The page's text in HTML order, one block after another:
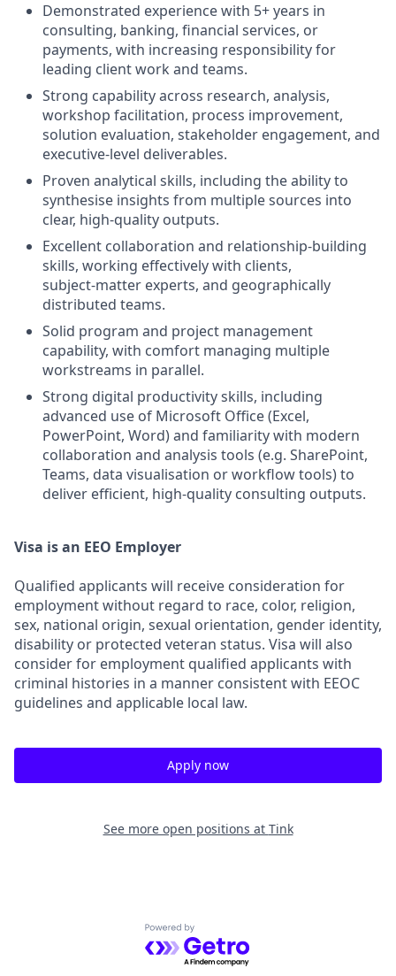
Demonstrated experience with 5+ years in
consulting, banking, financial services, or
payments, with increasing responsibility for
leading client work and teams.
Strong capability across research, analysis,
workshop facilitation, process improvement,
solution evaluation, stakeholder engagement, and
executive‑level deliverables.
Proven analytical skills, including the ability to
synthesise insights from multiple sources into
clear, high‑quality outputs.
Excellent collaboration and relationship‑building
skills, working effectively with clients,
subject‑matter experts, and geographically
distributed teams.
Solid program and project management
capability, with comfort managing multiple
workstreams in parallel.
Strong digital productivity skills, including
advanced use of Microsoft Office (Excel,
PowerPoint, Word) and familiarity with modern
collaboration and analysis tools (e.g. SharePoint,
Teams, data visualisation or workflow tools) to
deliver efficient, high‑quality consulting outputs.
Visa is an EEO Employer
Qualified applicants will receive consideration for
employment without regard to race, color, religion,
sex, national origin, sexual orientation, gender identity,
disability or protected veteran status. Visa will also
consider for employment qualified applicants with
criminal histories in a manner consistent with EEOC
guidelines and applicable local law.
Apply now
See more open positions at Tink
Powered by Getro.com